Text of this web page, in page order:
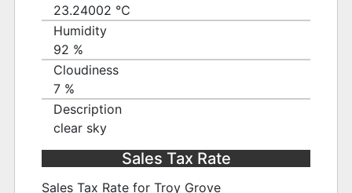
23.24002 ℃
Humidity
92 %
Cloudiness
7 %
Description
clear sky
Sales Tax Rate
Sales Tax Rate for Troy Grove